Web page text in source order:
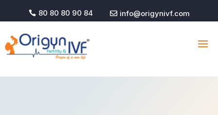
 80 80 80 90 84  info@origynivf.com